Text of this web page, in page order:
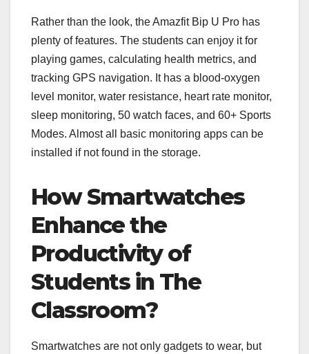
Rather than the look, the Amazfit Bip U Pro has
plenty of features. The students can enjoy it for
playing games, calculating health metrics, and
tracking GPS navigation. It has a blood-oxygen
level monitor, water resistance, heart rate monitor,
sleep monitoring, 50 watch faces, and 60+ Sports
Modes. Almost all basic monitoring apps can be
installed if not found in the storage.
How Smartwatches
Enhance the
Productivity of
Students in The
Classroom?
Smartwatches are not only gadgets to wear, but